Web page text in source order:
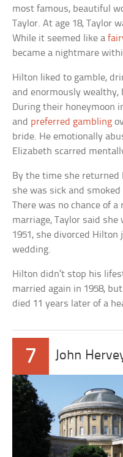
most famous, beautiful
Taylor. At age 18, Taylor
While it seemed like a
became a nightmare
Hilton liked to gamble,
and enormously
During their honeymoon
and preferred gambling
bride. He emotionally
Elizabeth scarred
By the time she returned
she was sick and
There was no chance of
marriage, Taylor said she
1951, she divorced
wedding.
Hilton didn’t stop his
married again in 1958,
died 11 years later of a
7 John